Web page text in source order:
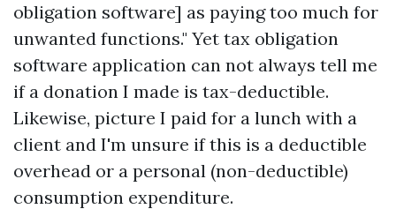
obligation software] as paying too much for
unwanted functions." Yet tax obligation
software application can not always tell me
if a donation I made is tax-deductible.
Likewise, picture I paid for a lunch with a
client and I'm unsure if this is a deductible
overhead or a personal (non-deductible)
consumption expenditure.